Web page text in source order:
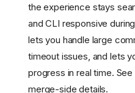
the experience stays
and CLI responsive
lets you handle large
timeout issues, and lets
progress in real time. See
merge-side details.